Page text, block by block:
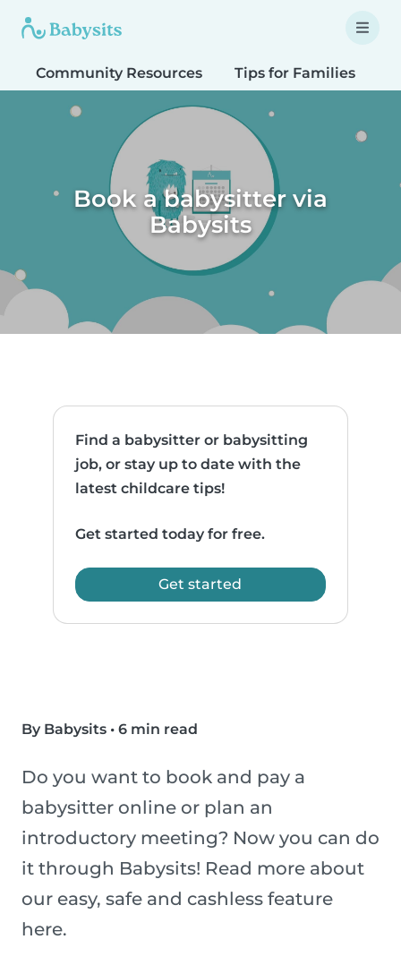
Community Resources Tips for Families
Book a babysitter via
Babysits
Find a babysitter or babysitting
job, or stay up to date with the
latest childcare tips!
Get started today for free.
Get started
By Babysits • 6 min read
Do you want to book and pay a
babysitter online or plan an
introductory meeting? Now you can do
it through Babysits! Read more about
our easy, safe and cashless feature
here.